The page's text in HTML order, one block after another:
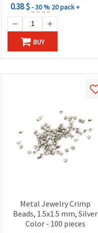
0.38 $- 30 % 20 pack +
BUY
Metal Jewelry Crimp
Beads, 1.5x1.5 mm, Silver
Color - 100 pieces